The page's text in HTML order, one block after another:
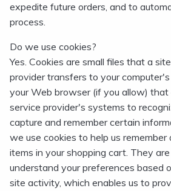
expedite future orders, and to
process.
Do we use cookies?
Yes. Cookies are small files that a
provider transfers to your
your Web browser (if you allow)
service provider's systems to
capture and remember certain
we use cookies to help us remember
items in your shopping cart. They
understand your preferences based
site activity, which enables us to